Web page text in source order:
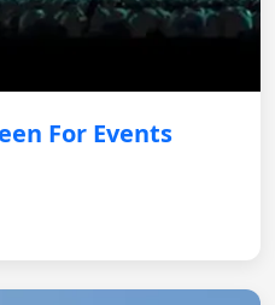
For Events